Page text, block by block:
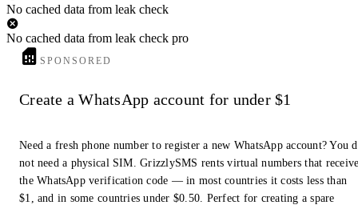
No cached data from leak check
No cached data from leak check pro
SPONSORED
Create a WhatsApp account for under $1
Need a fresh phone number to register a new WhatsApp account? You
not need a physical SIM. GrizzlySMS rents virtual numbers that
the WhatsApp verification code — in most countries it costs less than
$1, and in some countries under $0.50. Perfect for creating a spare